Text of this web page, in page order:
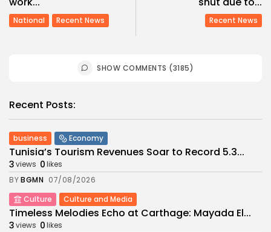
National Recent News Recent News
SHOW COMMENTS (3185)
Recent Posts:
business Economy
Tunisia’s Tourism Revenues Soar to Record 5.3...
3views 0likes
BYBGMN 07/08/2026
Culture
Culture and Media
Timeless Melodies Echo at Carthage: Mayada El...
3views 0likes